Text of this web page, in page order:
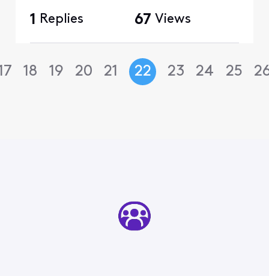
1 Replies 67 Views
18 19 20 21 22 23 24 25